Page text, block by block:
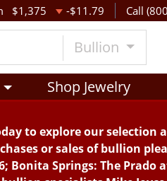
$1,375 -$11.79 Call
Bullion
Shop Jewelry
to explore our selection
or sales of bullion
Bonita Springs: The Prado